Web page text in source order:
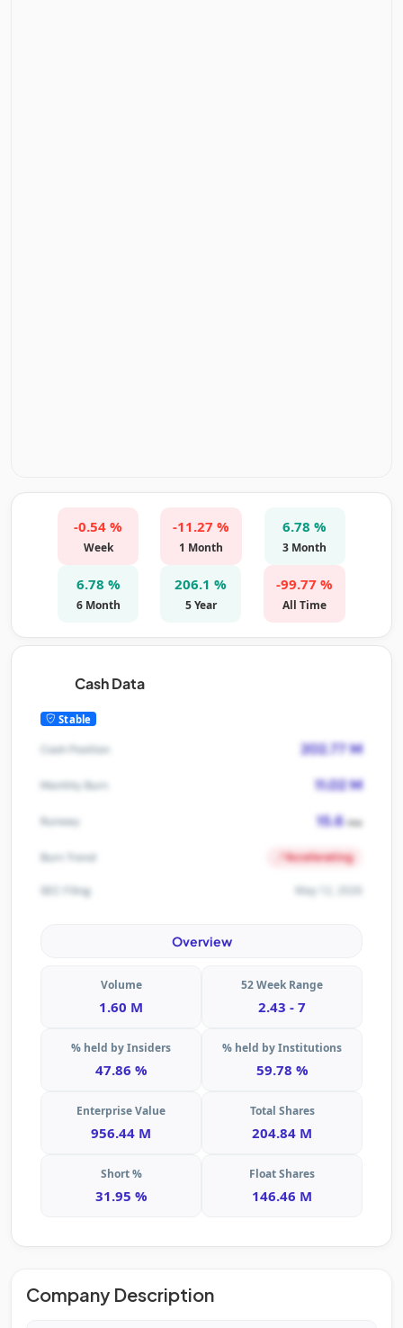
-0.54 %
Week
-11.27 %
1 Month
6.78 %
3 Month
6.78 %
6 Month
206.1 %
5 Year
-99.77 %
All Time
Cash Data
Stable
Cash Position 202.77 M
Monthly Burn 11.02 M
Runway 15.6mo
Burn Trend Accelerating
SEC Filing May 12, 2026
Overview
Volume
1.60 M
52 Week Range
2.43 - 7
% held by Insiders
47.86 %
% held by Institutions
59.78 %
Enterprise Value
956.44 M
Total Shares
204.84 M
Short %
31.95 %
Float Shares
146.46 M
Company Description